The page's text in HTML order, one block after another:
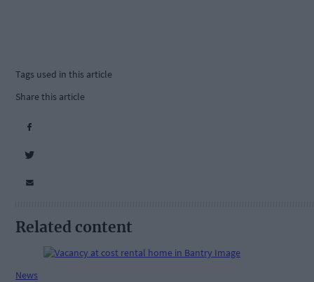
Tags used in this article
Share this article
Related content
News